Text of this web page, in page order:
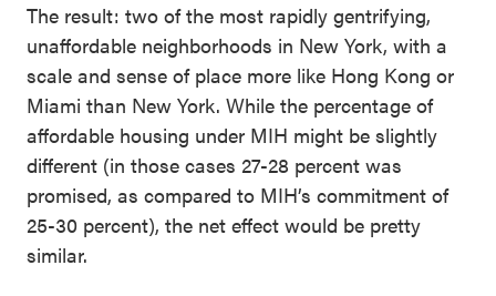
The result: two of the most rapidly gentrifying,
unaffordable neighborhoods in New York, with a
scale and sense of place more like Hong Kong or
Miami than New York. While the percentage of
affordable housing under MIH might be slightly
different (in those cases 27-28 percent was
promised, as compared to MIH’s commitment of
25-30 percent), the net effect would be pretty
similar.